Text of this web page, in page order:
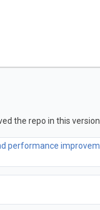
the repo in this
performance